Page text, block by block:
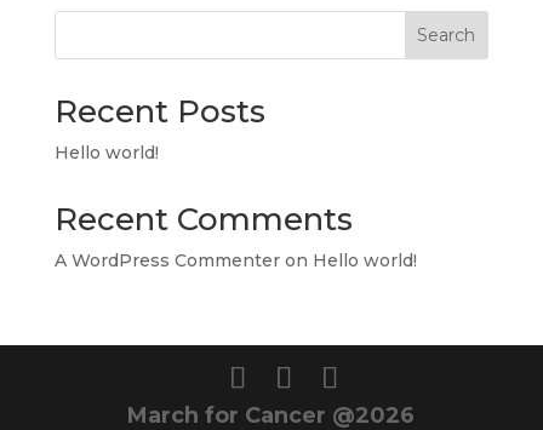
Search
Recent Posts
Hello world!
Recent Comments
A WordPress Commenteron Hello world!
March for Cancer @2026